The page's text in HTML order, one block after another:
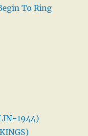
To Ring
1944)